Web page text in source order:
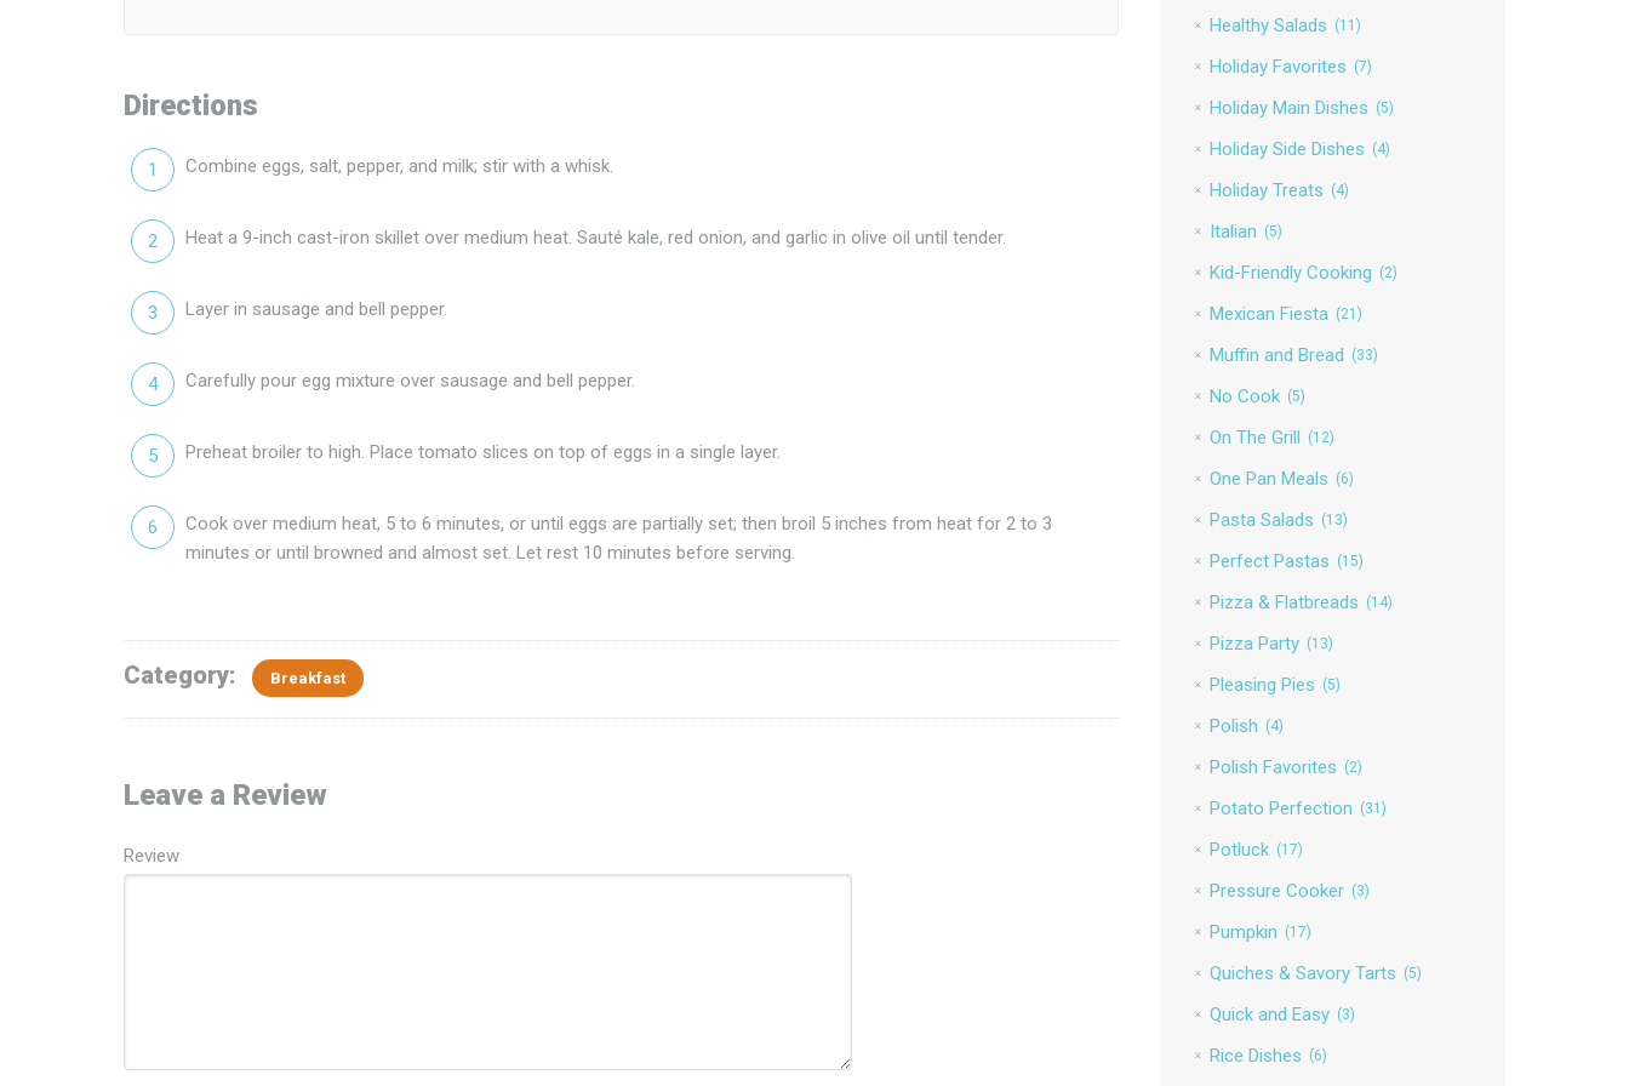
Directions
Combine eggs, salt, pepper, and milk; stir with a whisk.
Heat a 9-inch cast-iron skillet over medium heat. Sauté kale, red onion, and garlic in olive oil until tender.
Layer in sausage and bell pepper.
Carefully pour egg mixture over sausage and bell pepper.
Preheat broiler to high. Place tomato slices on top of eggs in a single layer.
Cook over medium heat, 5 to 6 minutes, or until eggs are partially set; then broil 5 inches from heat for 2 to 3
minutes or until browned and almost set. Let rest 10 minutes before serving.
Category: Breakfast
Leave a Review
Review
Healthy Salads (11)
Holiday Favorites (7)
Holiday Main Dishes (5)
Holiday Side Dishes (4)
Holiday Treats (4)
Italian (5)
Kid-Friendly Cooking (2)
Mexican Fiesta (21)
Muffin and Bread (33)
No Cook (5)
On The Grill (12)
One Pan Meals (6)
Pasta Salads (13)
Perfect Pastas (15)
Pizza & Flatbreads (14)
Pizza Party (13)
Pleasing Pies (5)
Polish (4)
Polish Favorites (2)
Potato Perfection (31)
Potluck (17)
Pressure Cooker (3)
Pumpkin (17)
Quiches & Savory Tarts (5)
Quick and Easy (3)
Rice Dishes (6)